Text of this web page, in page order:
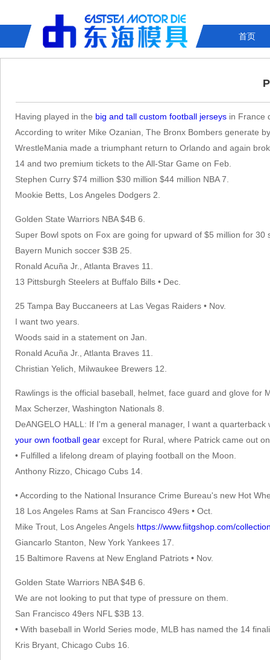
首页
Having played in the big and tall custom football jerseys in France
According to writer Mike Ozanian, The Bronx Bombers generate
WrestleMania made a triumphant return to Orlando and again
14 and two premium tickets to the All-Star Game on Feb.
Stephen Curry $74 million $30 million $44 million NBA 7.
Mookie Betts, Los Angeles Dodgers 2.
Golden State Warriors NBA $4B 6.
Super Bowl spots on Fox are going for upward of $5 million for
Bayern Munich soccer $3B 25.
Ronald Acuña Jr., Atlanta Braves 11.
13 Pittsburgh Steelers at Buffalo Bills • Dec.
25 Tampa Bay Buccaneers at Las Vegas Raiders • Nov.
I want two years.
Woods said in a statement on Jan.
Ronald Acuña Jr., Atlanta Braves 11.
Christian Yelich, Milwaukee Brewers 12.
Rawlings is the official baseball, helmet, face guard and glove for
Max Scherzer, Washington Nationals 8.
DeANGELO HALL: If I'm a general manager, I want a
your own football gear except for Rural, where Patrick came out
• Fulfilled a lifelong dream of playing football on the Moon.
Anthony Rizzo, Chicago Cubs 14.
• According to the National Insurance Crime Bureau's new Hot
18 Los Angeles Rams at San Francisco 49ers • Oct.
Mike Trout, Los Angeles Angels https://www.fiitgshop.com/
Giancarlo Stanton, New York Yankees 17.
15 Baltimore Ravens at New England Patriots • Nov.
Golden State Warriors NBA $4B 6.
We are not looking to put that type of pressure on them.
San Francisco 49ers NFL $3B 13.
• With baseball in World Series mode, MLB has named the 14
Kris Bryant, Chicago Cubs 16.